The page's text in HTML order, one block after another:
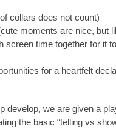
collars does not count)
moments are nice, but
screen time together for it
for a heartfelt
develop, we are given a
the basic “telling vs